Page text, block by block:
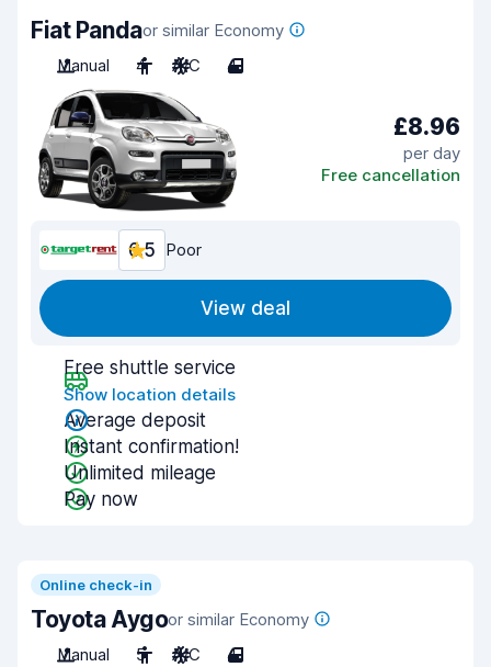
Fiat Pandaor similar Economy
Manual
4 A/C 4
£8.96
per day
Free cancellation
6.5 Poor
View deal
Free shuttle service
Show location details
Average deposit
Instant confirmation!
Unlimited mileage
Pay now
Online check-in
Toyota Aygoor similar Economy
Manual
5 A/C 4